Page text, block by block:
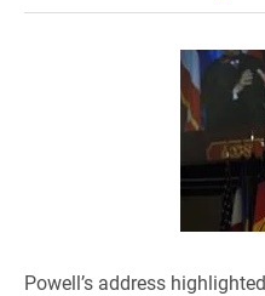
Powell’s address